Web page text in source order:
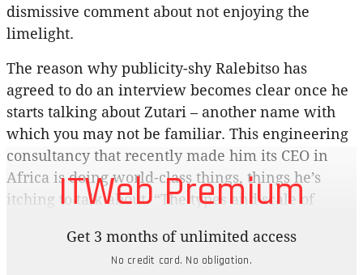
dismissive comment about not enjoying the
limelight.
The reason why publicity-shy Ralebitso has
agreed to do an interview becomes clear once he
starts talking about Zutari – another name with
which you may not be familiar. This engineering
consultancy that recently made him its CEO in
Africa is doing world-class things, things he’s
itching to talk about. “The types and scale of
the best you’re going to see around the world,” he
says. “I don’t say that lightly. The impact and the
ITWeb Premium
Get 3 months of unlimited access
No credit card. No obligation.